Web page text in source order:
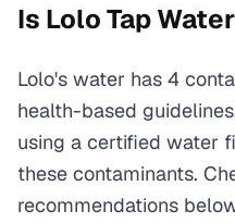
Is LoloTap
Lolo's water has 4
health-based
using a certified water
these contaminants.
recommendations